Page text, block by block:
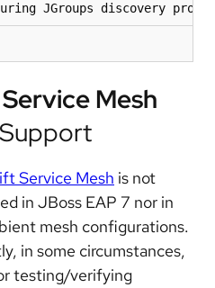
JGroups discovery
Mesh
Service Mesh is not
in JBoss EAP 7 nor in
mesh configurations.
in some circumstances,
testing/verifying